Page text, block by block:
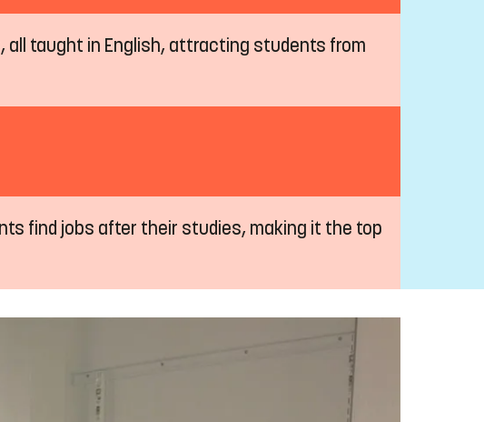
all taught in English, attracting students from
find jobs after their studies, making it the top